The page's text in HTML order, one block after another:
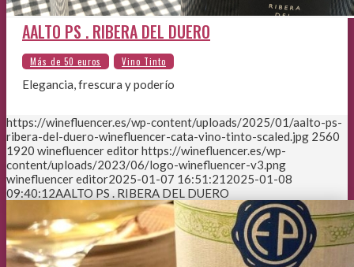
AALTO PS . RIBERA DEL DUERO
Elegancia, frescura y poderío
https://winefluencer.es/wp-content/uploads/2025/01/aalto-ps-
ribera-del-duero-winefluencer-cata-vino-tinto-scaled.jpg 2560
1920 winefluencer editorhttps://winefluencer.es/wp-
content/uploads/2023/06/logo-winefluencer-v3.png
winefluencer editor2025-01-07 16:51:212025-01-08
09:40:12AALTO PS . RIBERA DEL DUERO